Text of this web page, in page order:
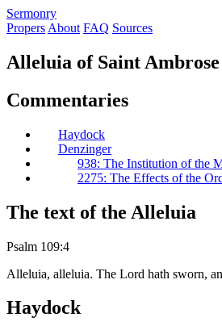
Sermonry
Propers About FAQ Sources
Alleluia of Saint Ambrose
Commentaries
Haydock
Denzinger
938: The Institution of the
2275: The Effects of the
The text of the Alleluia
Psalm 109:4
Alleluia, alleluia. The Lord hath sworn,
Haydock